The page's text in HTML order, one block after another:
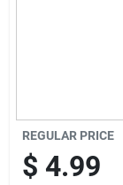
REGULAR PRICE
$ 4.99